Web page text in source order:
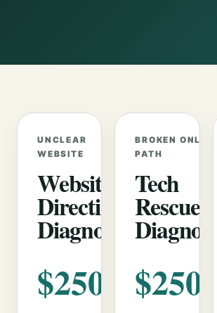
UNCLEAR
WEBSITE
Website
Direction
Diagnostic
$250
BROKEN ONLINE
PATH
Tech
Rescue
Diagnostic
$250